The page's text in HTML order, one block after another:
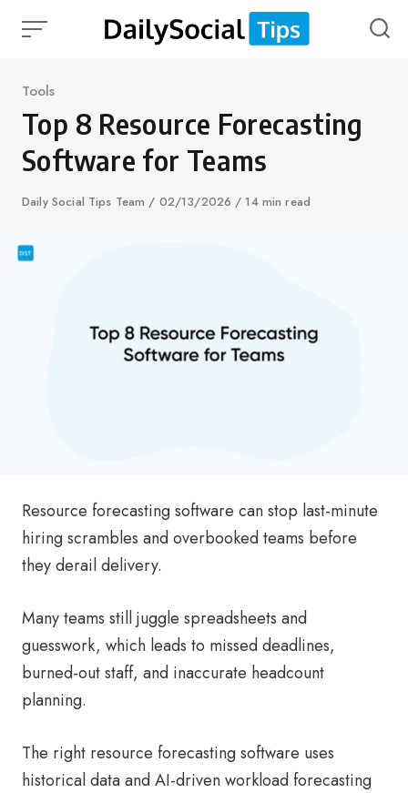
Category
Tools
Top 8 Resource Forecasting
Software for Teams
Author
Daily Social Tips Team
Published
02/13/2026 14 min read
Resource forecasting software can stop last-minute
hiring scrambles and overbooked teams before
they derail delivery.
Many teams still juggle spreadsheets and
guesswork, which leads to missed deadlines,
burned-out staff, and inaccurate headcount
planning.
The right resource forecasting software uses
historical data and AI-driven workload forecasting